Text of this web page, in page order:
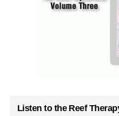
Listen to the Reef